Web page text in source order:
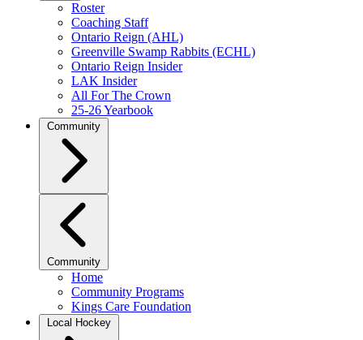
Roster
Coaching Staff
Ontario Reign (AHL)
Greenville Swamp Rabbits (ECHL)
Ontario Reign Insider
LAK Insider
All For The Crown
25-26 Yearbook
Community
Community
Home
Community Programs
Kings Care Foundation
Local Hockey